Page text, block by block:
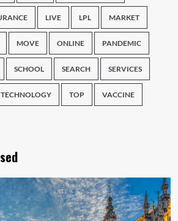
LIVE LPL MARKET
MOVE ONLINE PANDEMIC
SCHOOL SEARCH SERVICES
TECHNOLOGY TOP VACCINE